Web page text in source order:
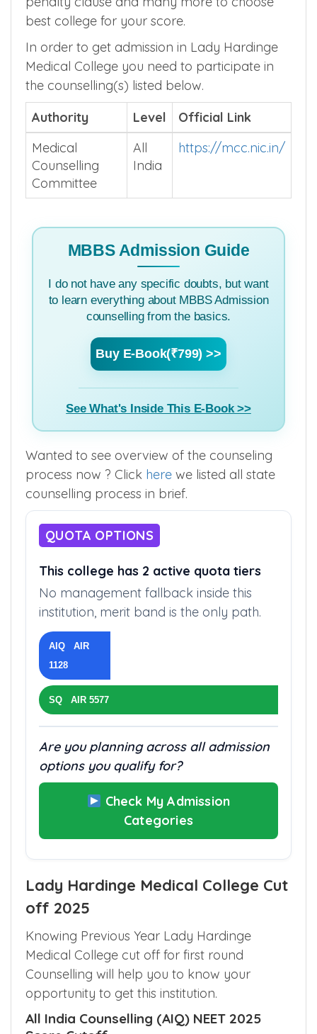
best college for your score.
In order to get admission in Lady Hardinge
Medical College you need to participate in
the counselling(s) listed below.
Authority
Level
Official Link
Medical
Counselling
Committee
All
India
https://mcc.nic.in/
MBBS Admission Guide
I do not have any specific doubts, but want
to learn everything about MBBS Admission
counselling from the basics.
Buy E-Book(₹799) >>
See What's Inside This E-Book >>
Wanted to see overview of the counseling
process now ? Click here we listed all state
counselling process in brief.
QUOTA OPTIONS
This college has 2 active quota tiers
No management fallback inside this
institution, merit band is the only path.
AIQ AIR
1128
SQ AIR 5577
Are you planning across all admission
options you qualify for?
Check My Admission
Categories
Lady Hardinge Medical College Cut
off 2025
Knowing Previous Year Lady Hardinge
Medical College cut off for first round
Counselling will help you to know your
opportunity to get this institution.
All India Counselling (AIQ) NEET 2025